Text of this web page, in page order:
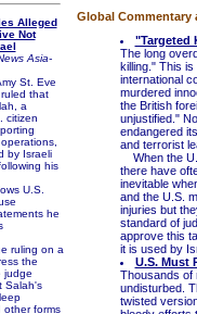
Alleged
Not
Asia-
St. Eve
that
a
citizen
by Israeli
his
U.S.
he
ruling on a
the
judge
Salah's
other forms
Global Commentary
"Targeted
The long
killing." This
international
murdered
the British
unjustified."
endangered
and terrorist
When the
there have
inevitable
and the U.S.
injuries but
standard of
approve this
it is used by
U.S. Must
Thousands of
undisturbed.
twisted